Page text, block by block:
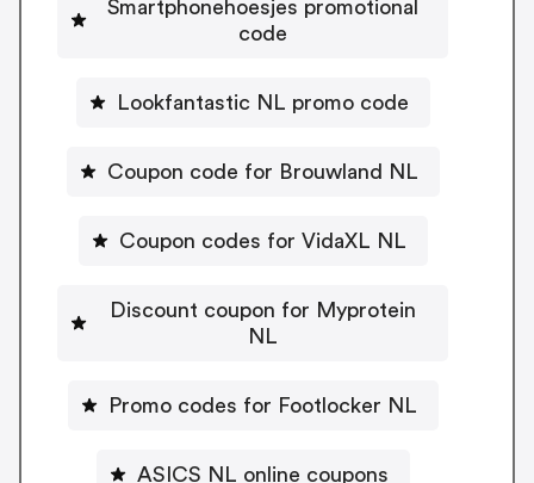
Smartphonehoesjes promotional
code
Lookfantastic NL promo code
Coupon code for Brouwland NL
Coupon codes for VidaXL NL
Discount coupon for Myprotein
NL
Promo codes for Footlocker NL
ASICS NL online coupons